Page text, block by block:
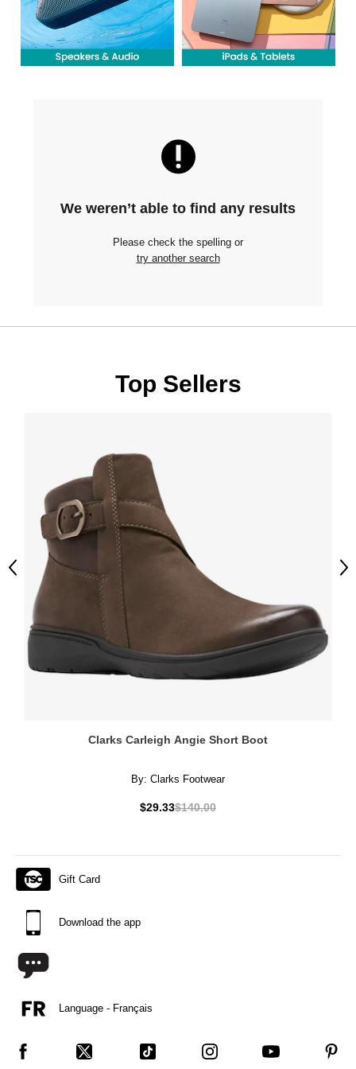
We weren’t able to find any results
Please check the spelling or
try another search
Top Sellers
Clarks Carleigh Angie Short Boot
By: Clarks Footwear
$29.33$140.00
Previous
Gift Card
Download the app
Language - Français